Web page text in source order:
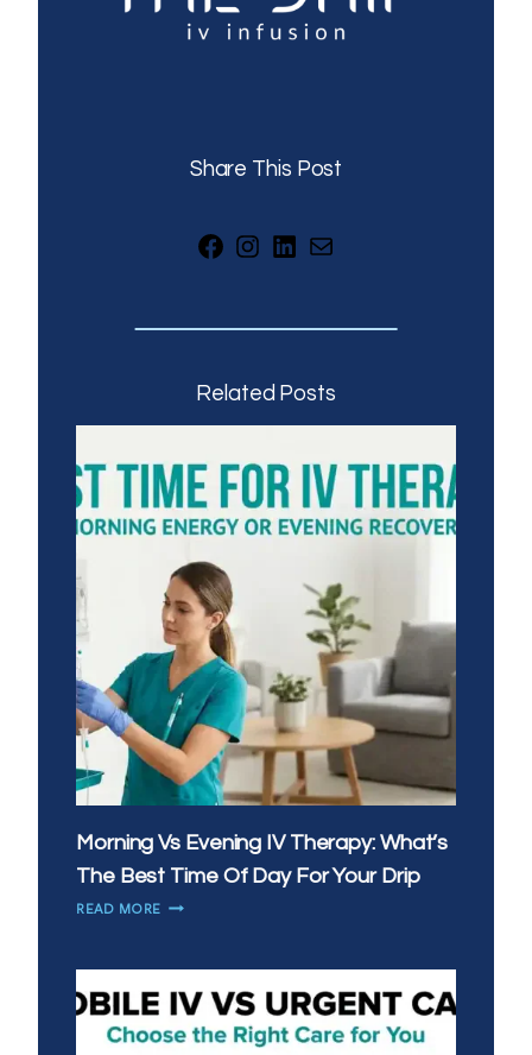
Share This Post
Facebook
Instagram
LinkedIn
Mail
Related Posts
Morning Vs Evening IV Therapy: What’s
The Best Time Of Day For Your Drip
READ MOREMORNING
IV
THERAPY:
WHAT’S
THE